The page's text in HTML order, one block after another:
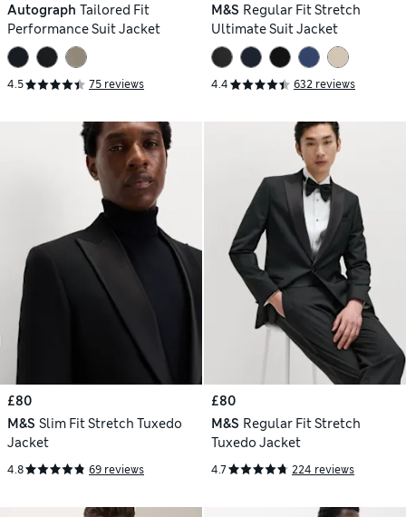
Autograph Tailored Fit
Performance Suit Jacket
4.5 75 reviews
M&S Regular Fit Stretch
Ultimate Suit Jacket
4.4 632 reviews
£80
M&S Slim Fit Stretch Tuxedo
Jacket
4.8 69 reviews
£80
M&S Regular Fit Stretch
Tuxedo Jacket
4.7 224 reviews